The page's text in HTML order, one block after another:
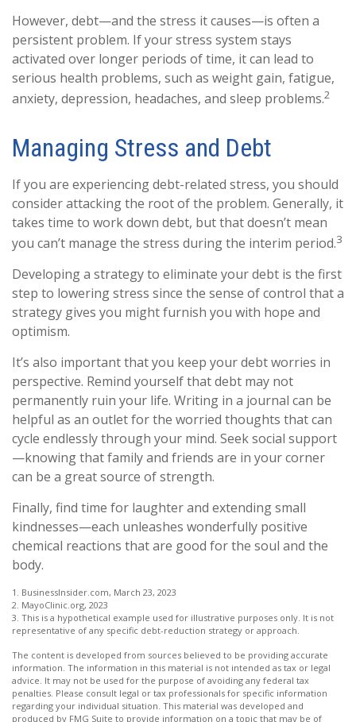
However, debt—and the stress it causes—is often a
persistent problem. If your stress system stays
activated over longer periods of time, it can lead to
serious health problems, such as weight gain, fatigue,
anxiety, depression, headaches, and sleep problems.2
Managing Stress and Debt
If you are experiencing debt-related stress, you should
consider attacking the root of the problem. Generally, it
takes time to work down debt, but that doesn’t mean
you can’t manage the stress during the interim period.3
Developing a strategy to eliminate your debt is the first
step to lowering stress since the sense of control that a
strategy gives you might furnish you with hope and
optimism.
It’s also important that you keep your debt worries in
perspective. Remind yourself that debt may not
permanently ruin your life. Writing in a journal can be
helpful as an outlet for the worried thoughts that can
cycle endlessly through your mind. Seek social support
—knowing that family and friends are in your corner
can be a great source of strength.
Finally, find time for laughter and extending small
kindnesses—each unleashes wonderfully positive
chemical reactions that are good for the soul and the
body.
1. BusinessInsider.com, March 23, 2023
2. MayoClinic.org, 2023
3. This is a hypothetical example used for illustrative purposes only. It is not
representative of any specific debt-reduction strategy or approach.
The content is developed from sources believed to be providing accurate
information. The information in this material is not intended as tax or legal
advice. It may not be used for the purpose of avoiding any federal tax
penalties. Please consult legal or tax professionals for specific information
regarding your individual situation. This material was developed and
produced by FMG Suite to provide information on a topic that may be of